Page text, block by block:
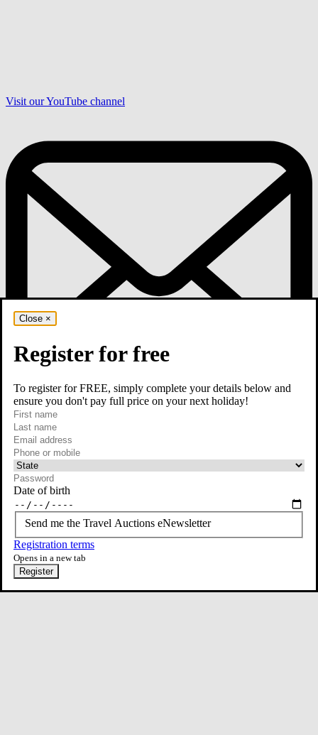
Visit our YouTube channel
Contact Us
Close ×
Register for free
To register for FREE, simply complete your details below and
ensure you don't pay full price on your next holiday!
First name
Last name
Email
required
Phone or mobile
At least one of phone or mobile is required
Date of birth
Send me the Travel Auctions eNewsletter
Registration terms
Opens in a new tab
Register